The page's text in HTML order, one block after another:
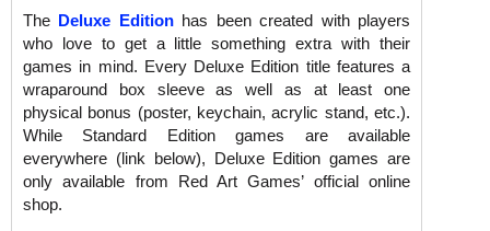
The Deluxe Editionhas been created with players
who love to get a little something extra with their
games in mind. Every Deluxe Edition title features a
wraparound box sleeve as well as at least one
physical bonus (poster, keychain, acrylic stand, etc.).
While Standard Edition games are available
everywhere (link below), Deluxe Edition games are
only available from Red Art Games’ official online
shop.